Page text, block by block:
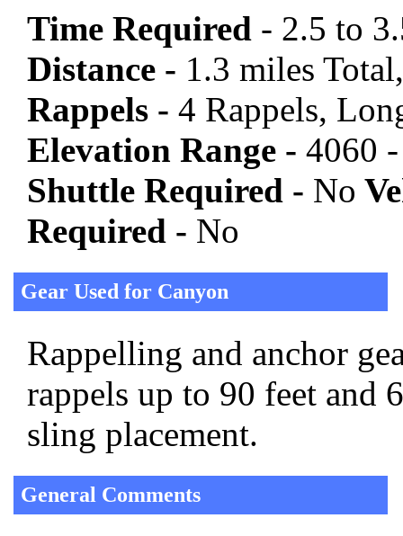
Time Required - 2.5 to
Distance - 1.3 miles
Rappels - 4 Rappels,
Elevation Range - 4060
Shuttle Required - No
Required - No
Gear Used for Canyon
Rappelling and anchor
rappels up to 90 feet and
sling placement.
General Comments